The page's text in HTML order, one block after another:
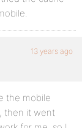
13 years ago
the mobile
then it went